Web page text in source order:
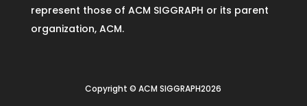
represent those of ACM SIGGRAPH or its parent
organization, ACM.
Copyright © ACM SIGGRAPH2026